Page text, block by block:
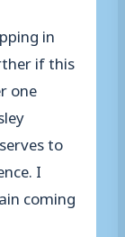
in
if this
one
to
I
coming